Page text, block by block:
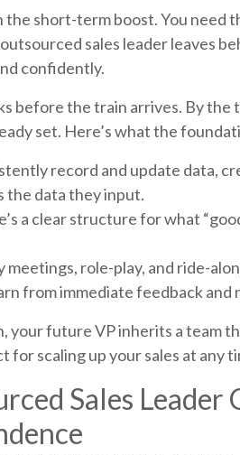
the short-term boost. You need
sales leader leaves
confidently.
before the train arrives. By the
set. Here’s what the
record and update data,
the data they input.
a clear structure for what
meetings, role-play, and ride-
from immediate feedback
future VP inherits a team
scaling up your sales at any
Sales Leader